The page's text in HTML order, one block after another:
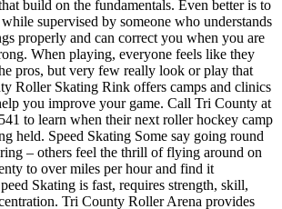
build on the fundamentals. Even better is to
supervised by someone who understands
properly and can correct you when you are
When playing, everyone feels like they
pros, but very few really look or play that
Roller Skating Rink offers camps and clinics
you improve your game. Call Tri County at
to learn when their next roller hockey camp
held. Speed Skating Some say going round
– others feel the thrill of flying around on
to over miles per hour and find it
Skating is fast, requires strength, skill,
Tri County Roller Arena provides